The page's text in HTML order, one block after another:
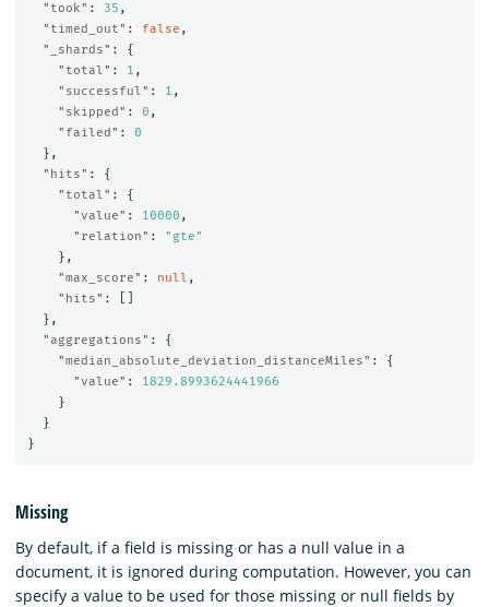
"took" : 35 ,
"timed_out" : false ,
"_shards" :
{
"total" : 1 ,
"successful" : 1 ,
"skipped" : 0 ,
"failed" :
0
},
"hits" :
{
"total" :
{
"value" : 10000 ,
"relation" :
"gte"
},
"max_score" : null ,
"hits" :
},
"aggregations" :
{
"median_absolute_deviation_distanceMiles" :
{
"value" :
1829.8993624441966
}
}
}
Missing
By default, if a field is missing or has a null value in a
document, it is ignored during computation. However, you can
specify a value to be used for those missing or null fields by